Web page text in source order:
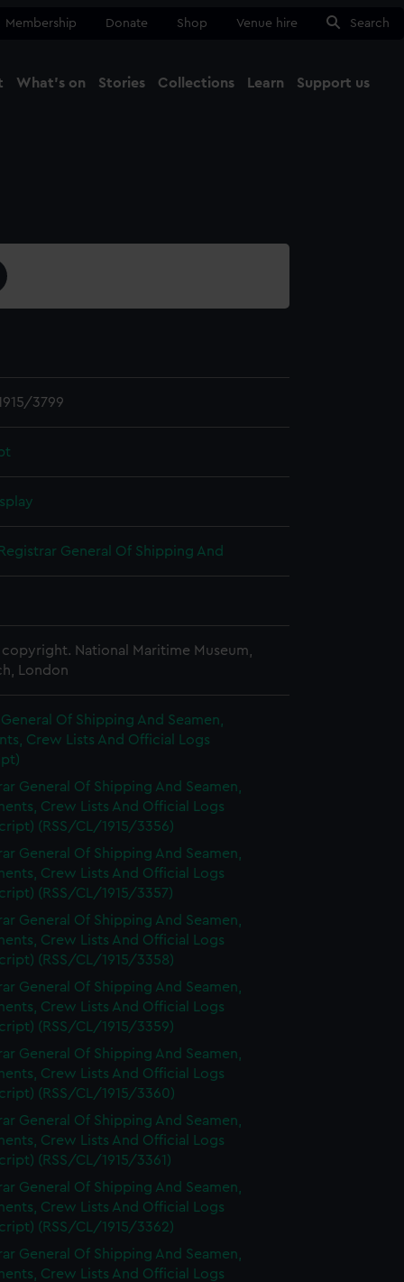
Membership Donate Shop Venue hire Search
What's on Stories Collections Learn Support us
3799
General Of Shipping And
National Maritime Museum,
London
Of Shipping And Seamen,
Crew Lists And Official Logs
General Of Shipping And Seamen,
Crew Lists And Official Logs
(RSS/CL/1915/3356)
General Of Shipping And Seamen,
Crew Lists And Official Logs
(RSS/CL/1915/3357)
General Of Shipping And Seamen,
Crew Lists And Official Logs
(RSS/CL/1915/3358)
General Of Shipping And Seamen,
Crew Lists And Official Logs
(RSS/CL/1915/3359)
General Of Shipping And Seamen,
Crew Lists And Official Logs
(RSS/CL/1915/3360)
General Of Shipping And Seamen,
Crew Lists And Official Logs
(RSS/CL/1915/3361)
General Of Shipping And Seamen,
Crew Lists And Official Logs
(RSS/CL/1915/3362)
General Of Shipping And Seamen,
Crew Lists And Official Logs